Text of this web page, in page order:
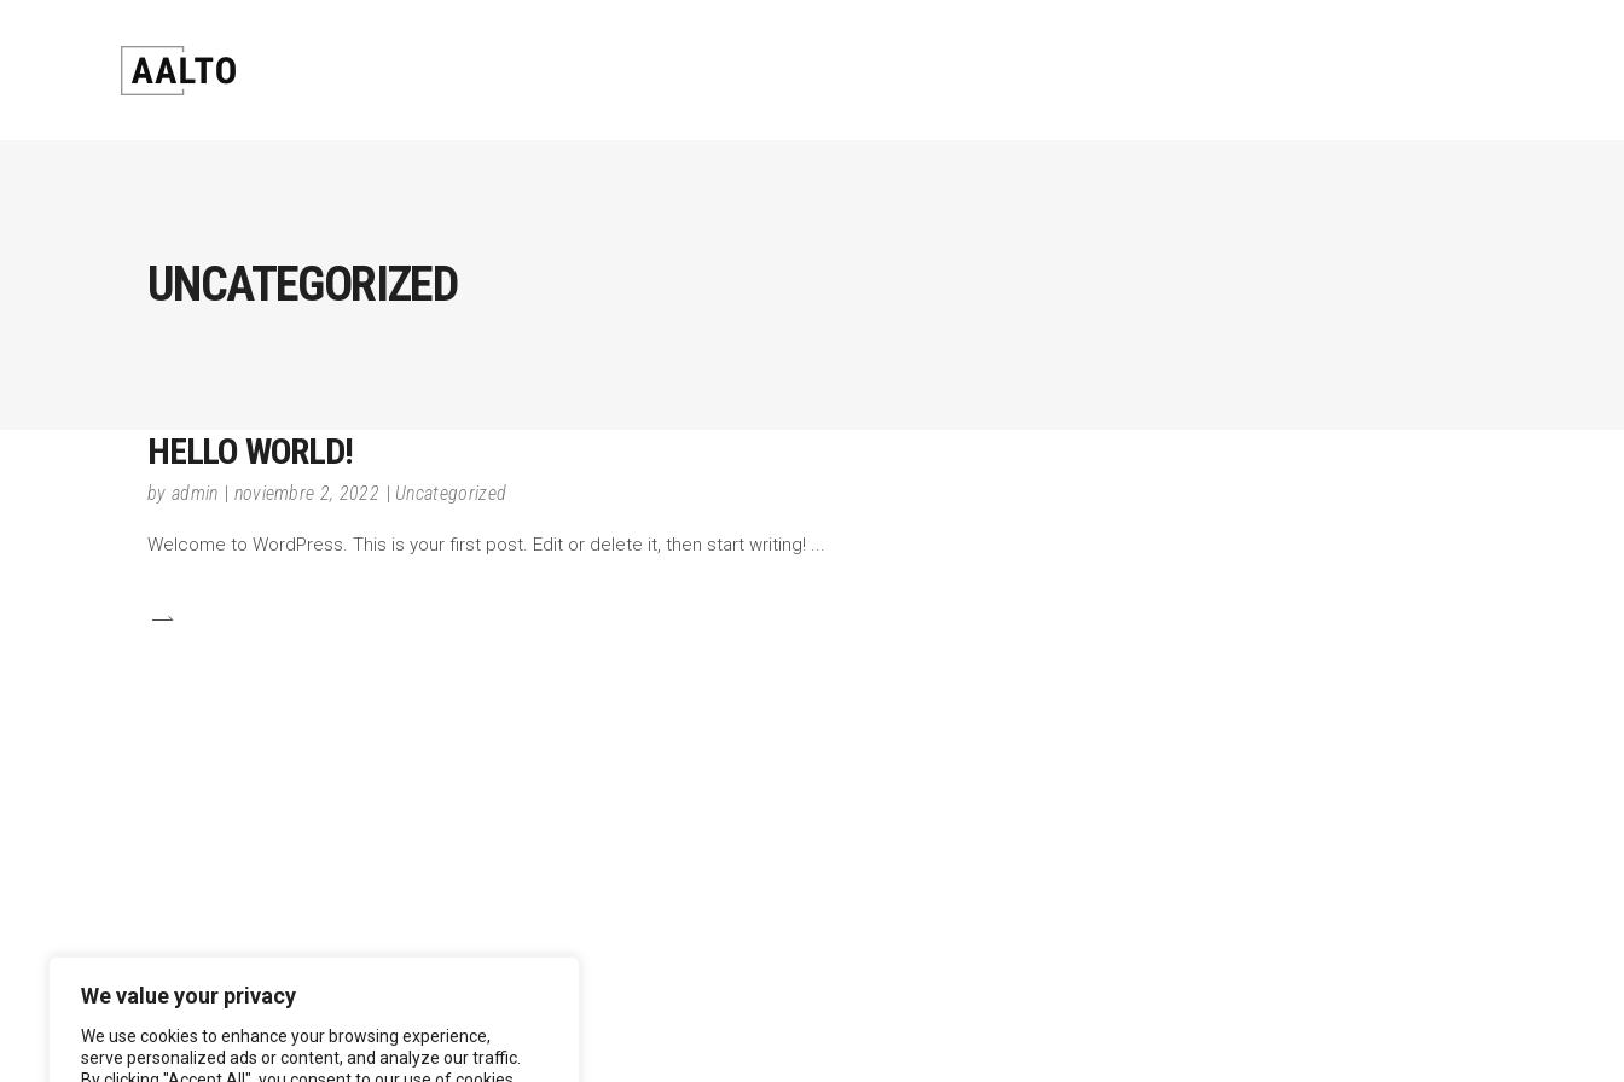
We value your privacy
We use cookies to enhance your browsing experience,
serve personalized ads or content, and analyze our traffic.
UNCATEGORIZED
HELLO WORLD!
by admin noviembre 2, 2022 Uncategorized
Welcome to WordPress. This is your first post. Edit or delete it, then start writing!